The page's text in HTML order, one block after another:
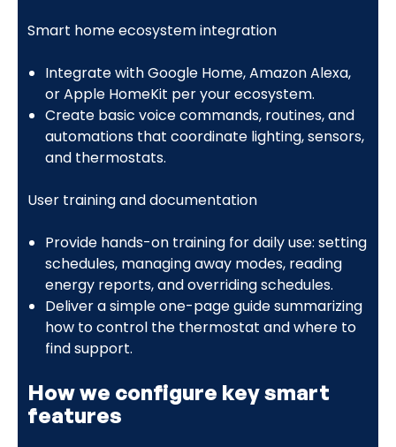
Smart home ecosystem integration
Integrate with Google Home, Amazon Alexa,
or Apple HomeKit per your ecosystem.
Create basic voice commands, routines, and
automations that coordinate lighting, sensors,
and thermostats.
User training and documentation
Provide hands-on training for daily use: setting
schedules, managing away modes, reading
energy reports, and overriding schedules.
Deliver a simple one-page guide summarizing
how to control the thermostat and where to
find support.
How we configure key smart
features